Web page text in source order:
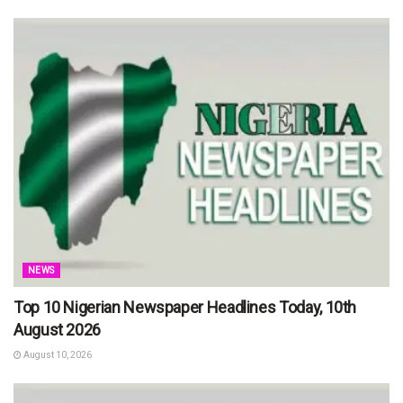
NEWS
Top 10 Nigerian Newspaper Headlines Today, 10th
August 2026
August 10, 2026